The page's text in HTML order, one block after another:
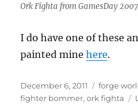
Ork Fighta from GamesDay 2007
I do have one of these
painted minehere.
Posted
on
December 6, 2011 forge
fighter bommer,ork fighta